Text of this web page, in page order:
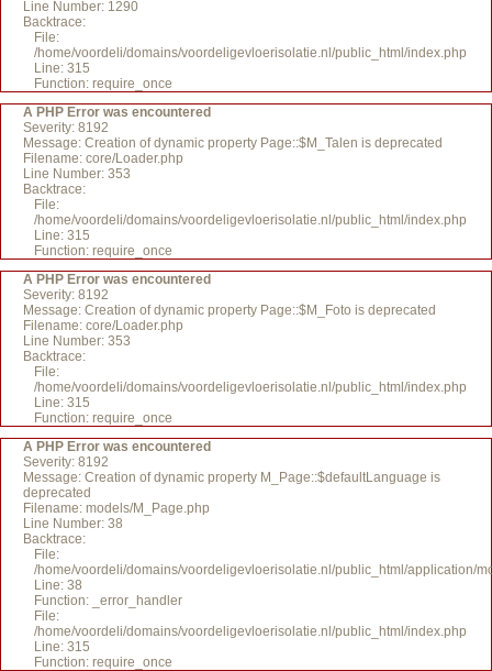
Line Number: 1290
Backtrace:
File:
/home/voordeli/domains/voordeligevloerisolatie.nl/public_html/index.php
Line: 315
Function: require_once
A PHP Error was encountered
Severity: 8192
Message: Creation of dynamic property Page::$M_Talen is deprecated
Filename: core/Loader.php
Line Number: 353
Backtrace:
File:
/home/voordeli/domains/voordeligevloerisolatie.nl/public_html/index.php
Line: 315
Function: require_once
A PHP Error was encountered
Severity: 8192
Message: Creation of dynamic property Page::$M_Foto is deprecated
Filename: core/Loader.php
Line Number: 353
Backtrace:
File:
/home/voordeli/domains/voordeligevloerisolatie.nl/public_html/index.php
Line: 315
Function: require_once
A PHP Error was encountered
Severity: 8192
Message: Creation of dynamic property M_Page::$defaultLanguage is
deprecated
Filename: models/M_Page.php
Line Number: 38
Backtrace:
File:
/home/voordeli/domains/voordeligevloerisolatie.nl/public_html/application/
Line: 38
Function: _error_handler
File:
/home/voordeli/domains/voordeligevloerisolatie.nl/public_html/index.php
Line: 315
Function: require_once